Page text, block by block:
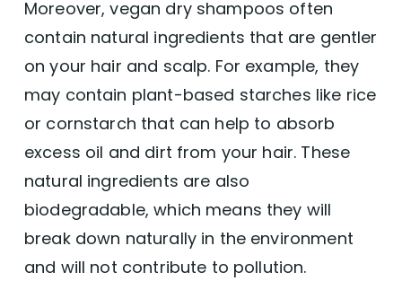
Moreover, vegan dry shampoos often
contain natural ingredients that are gentler
on your hair and scalp. For example, they
may contain plant-based starches like rice
or cornstarch that can help to absorb
excess oil and dirt from your hair. These
natural ingredients are also
biodegradable, which means they will
break down naturally in the environment
and will not contribute to pollution.